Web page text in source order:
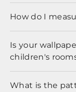
How do I
Is your
children's
What is the